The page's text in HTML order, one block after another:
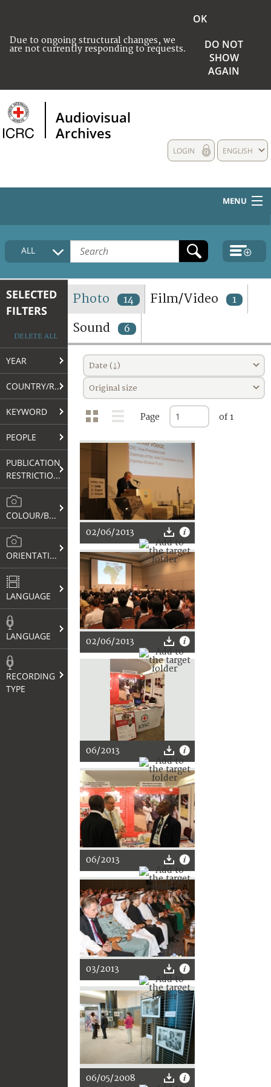
Due to ongoing structural changes, we
are not currently responding to requests.
OK
DO NOT
SHOW
AGAIN
Audiovisual
Archives
ENGLISH
LOGIN
MENU
HOME
COLLECTIONS DESCRIPTION
TERMS AND CONDITIONS OF USE
FAQ
ALL
SELECTED
FILTERS
DELETE ALL
YEAR
COUNTRY/REGION
KEYWORD
PEOPLE
PUBLICATION
RESTRICTIONS
COLOUR/B&W
ORIENTATION
LANGUAGE
LANGUAGE
RECORDING
TYPE
Photo 14 Film/Video 1
Sound 6
Date (↓)
Original size
Page of 1
02/06/2013
02/06/2013
06/2013
06/2013
03/2013
06/05/2008